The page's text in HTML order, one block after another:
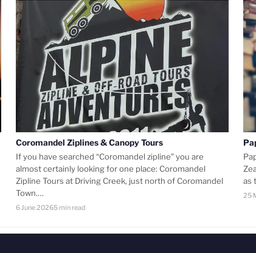
Coromandel Ziplines & Canopy Tours
If you have searched “Coromandel zipline” you are
almost certainly looking for one place: Coromandel
Zipline Tours at Driving Creek, just north of Coromandel
Town.…
6 June 20265 min read
as
25